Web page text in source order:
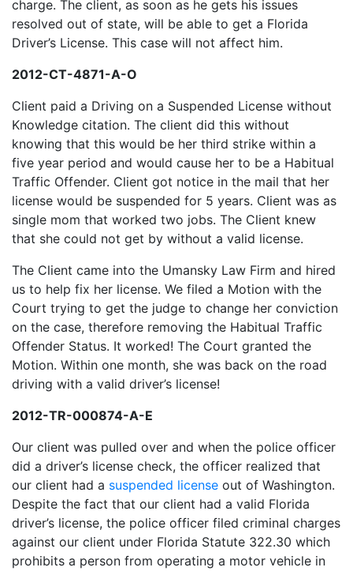
charge. The client, as soon as he gets his issues
resolved out of state, will be able to get a Florida
Driver’s License. This case will not affect him.
2012-CT-4871-A-O
Client paid a Driving on a Suspended License without
Knowledge citation. The client did this without
knowing that this would be her third strike within a
five year period and would cause her to be a Habitual
Traffic Offender. Client got notice in the mail that her
license would be suspended for 5 years. Client was as
single mom that worked two jobs. The Client knew
that she could not get by without a valid license.
The Client came into the Umansky Law Firm and hired
us to help fix her license. We filed a Motion with the
Court trying to get the judge to change her conviction
on the case, therefore removing the Habitual Traffic
Offender Status. It worked! The Court granted the
Motion. Within one month, she was back on the road
driving with a valid driver’s license!
2012-TR-000874-A-E
Our client was pulled over and when the police officer
did a driver’s license check, the officer realized that
our client had a suspended license out of Washington.
Despite the fact that our client had a valid Florida
driver’s license, the police officer filed criminal charges
against our client under Florida Statute 322.30 which
prohibits a person from operating a motor vehicle in